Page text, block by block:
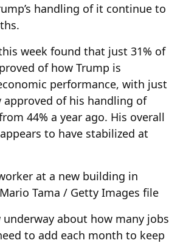
handling of it continue to
week found that just 31% of
of how Trump is
performance, with just
approved of his handling of
44% a year ago. His overall
to have stabilized at
at a new building in
Mario Tama / Getty Images file
about how many jobs
to add each month to keep